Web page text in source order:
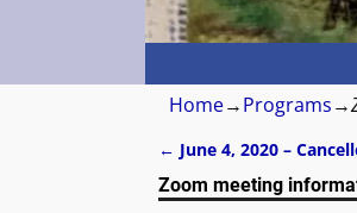
Home→Programs→
Post
← June 4, 2020 –
Zoom meeting